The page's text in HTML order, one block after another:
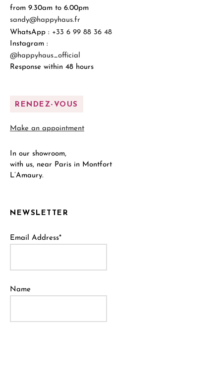
NEWSLETTER
Email Address*
Name
from 9.30am to 6.00pm
sandy@happyhaus.fr
WhatsApp : +33 6 99 88 36 48
Instagram :
@happyhaus_official
Response within 48 hours
RENDEZ-VOUS
Make an appointment
In our showroom,
with us, near Paris in Montfort
L’Amaury.